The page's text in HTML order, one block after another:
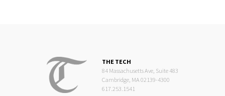
THE TECH
84 Massachusetts Ave, Suite 483
Cambridge, MA 02139-4300
617.253.1541